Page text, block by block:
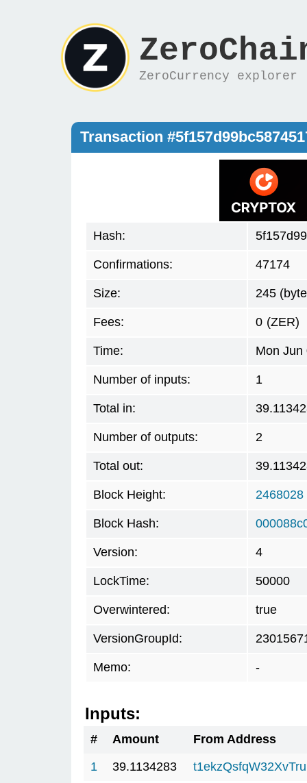
ZeroCurrency explorer
Transaction
Hash:
Confirmations: 47174
Size: 245
Fees: 0 (ZER)
Time: Mon Jun
Number of inputs: 1
Total in:
Number of outputs: 2
Total out:
Block Height: 2468028
Block Hash:
Version: 4
LockTime: 50000
Overwintered: true
VersionGroupId:
Memo: -
Inputs:
# Amount
From Address
1
39.1134283